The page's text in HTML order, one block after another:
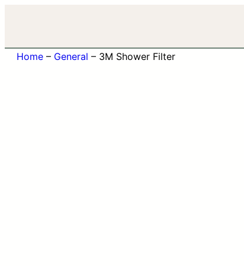
Home – General – 3M Shower Filter